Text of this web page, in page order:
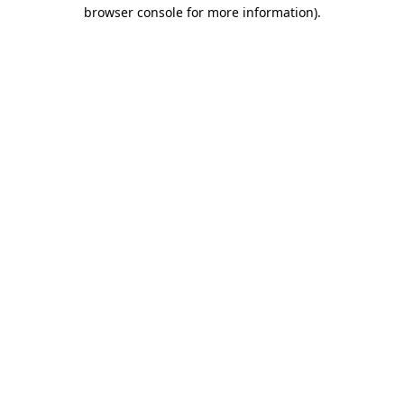
browser console for more information).